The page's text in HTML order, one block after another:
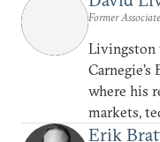
Former
Livingston
where his
markets,
Erik